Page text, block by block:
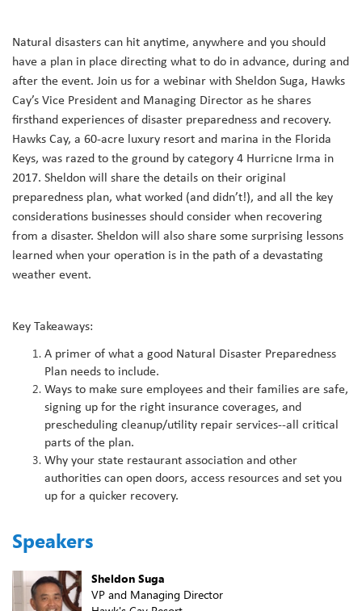
Natural disasters can hit anytime, anywhere and you should
have a plan in place directing what to do in advance, during and
after the event. Join us for a webinar with Sheldon Suga, Hawks
Cay’s Vice President and Managing Director as he shares
firsthand experiences of disaster preparedness and recovery.
Hawks Cay, a 60-acre luxury resort and marina in the Florida
Keys, was razed to the ground by category 4 Hurricne Irma in
2017. Sheldon will share the details on their original
preparedness plan, what worked (and didn’t!), and all the key
considerations businesses should consider when recovering
from a disaster. Sheldon will also share some surprising lessons
learned when your operation is in the path of a devastating
weather event.
Key Takeaways:
A primer of what a good Natural Disaster Preparedness
Plan needs to include.
Ways to make sure employees and their families are safe,
signing up for the right insurance coverages, and
prescheduling cleanup/utility repair services--all critical
parts of the plan.
Why your state restaurant association and other
authorities can open doors, access resources and set you
up for a quicker recovery.
Speakers
Sheldon Suga
VP and Managing Director